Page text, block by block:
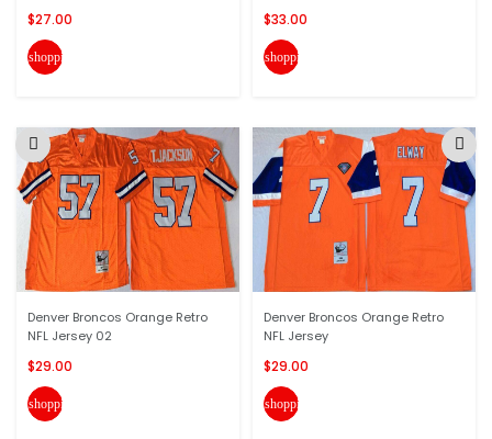
$27.00
shopping_cart
Denver Broncos Orange Retro
NFL Jersey 02
$29.00
shopping_cart
$33.00
shopping_cart
Denver Broncos Orange Retro
NFL Jersey
$29.00
shopping_cart